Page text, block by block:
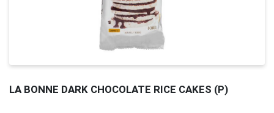
LA BONNE DARK CHOCOLATE RICE CAKES (P)